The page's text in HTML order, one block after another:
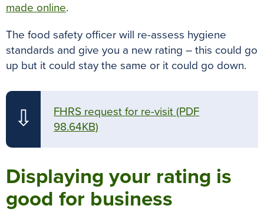
made online.
The food safety officer will re-assess hygiene
standards and give you a new rating – this could go
up but it could stay the same or it could go down.
⇩ FHRS request for re-visit (PDF
98.64KB)
Displaying your rating is
good for business